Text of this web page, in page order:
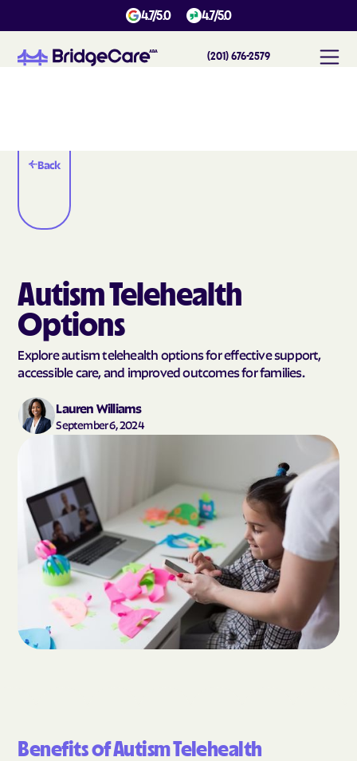
4.7/5.0 4.7/5.0
(201) 676-2579
Back
Autism Telehealth
Options
Explore autism telehealth options for effective support,
accessible care, and improved outcomes for families.
Lauren Williams
September 6, 2024
Benefits of Autism Telehealth